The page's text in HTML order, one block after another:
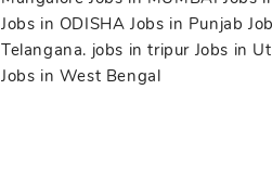
Jobs in ODISHA Jobs in Punjab
Telangana. jobs in tripur Jobs in
Jobs in West Bengal